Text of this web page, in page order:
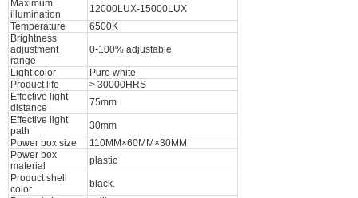
Maximum
illumination
12000LUX-15000LUX
Temperature
6500K
Brightness
adjustment
range
0-100% adjustable
Light color
Pure white
Product life
> 30000HRS
Effective light
distance
75mm
Effective light
path
30mm
Power box size
110MM×60MM×30MM
Power box
material
plastic
Product shell
color
black.